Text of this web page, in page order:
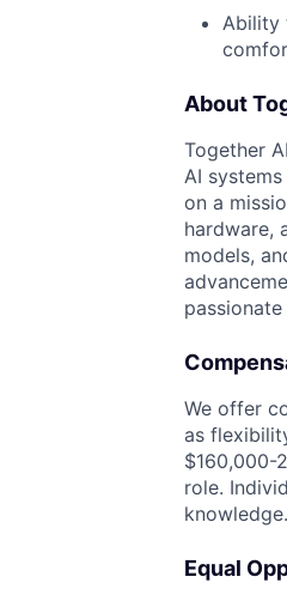
Ability
About
Together
AI
on a
hardware,
models,
We offer
as
$160,000-
role.
knowledge.
Equal